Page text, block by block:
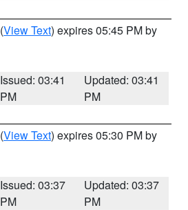
(View Text) expires 05:45 PM by
Issued: 03:41
PM
Updated: 03:41
PM
(View Text) expires 05:30 PM by
Issued: 03:37
PM
Updated: 03:37
PM